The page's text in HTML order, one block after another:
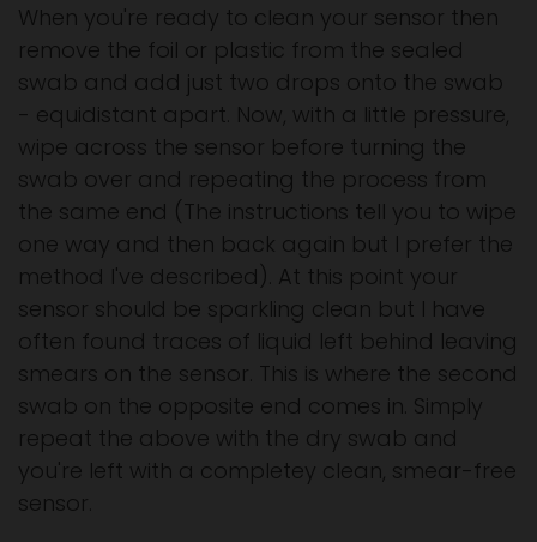
When you're ready to clean your sensor then
remove the foil or plastic from the sealed
swab and add just two drops onto the swab
- equidistant apart. Now, with a little pressure,
wipe across the sensor before turning the
swab over and repeating the process from
the same end (The instructions tell you to wipe
one way and then back again but I prefer the
method I've described). At this point your
sensor should be sparkling clean but I have
often found traces of liquid left behind leaving
smears on the sensor. This is where the second
swab on the opposite end comes in. Simply
repeat the above with the dry swab and
you're left with a completey clean, smear-free
sensor.